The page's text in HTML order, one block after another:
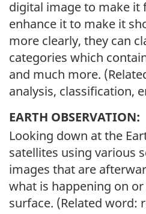
digital image to make it
enhance it to make it
more clearly, they can
categories which
and much more.
analysis, classification,
EARTH OBSERVATION:
Looking down at the
satellites using various
images that are
what is happening on
surface. (Related word: